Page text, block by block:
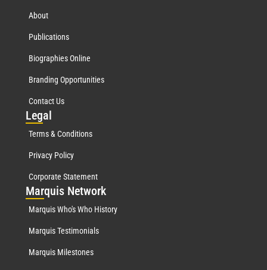
About
Publications
Biographies Online
Branding Opportunities
Contact Us
Legal
Terms & Conditions
Privacy Policy
Corporate Statement
Marquis Network
Marquis Who's Who History
Marquis Testimonials
Marquis Milestones